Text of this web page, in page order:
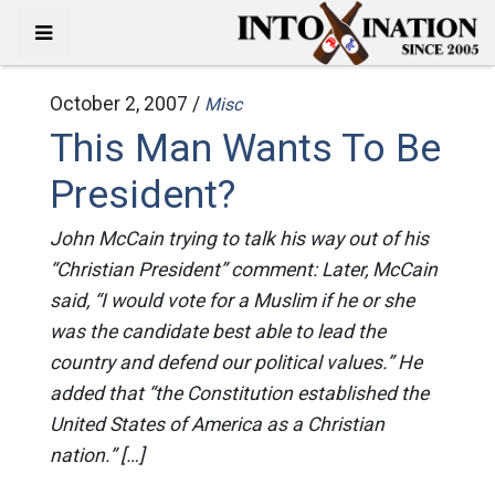
October 2, 2007 / Misc
This Man Wants To Be
President?
John McCain trying to talk his way out of his
“Christian President” comment: Later, McCain
said, “I would vote for a Muslim if he or she
was the candidate best able to lead the
country and defend our political values.” He
added that “the Constitution established the
United States of America as a Christian
nation.” […]